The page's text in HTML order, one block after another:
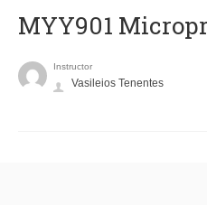
MYY901
Instructor
Vasileios Tenentes